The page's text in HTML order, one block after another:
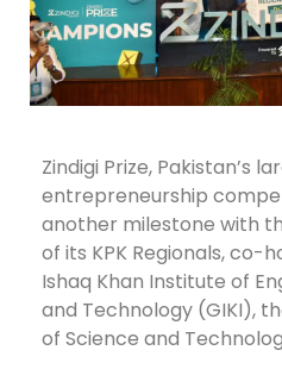
Zindigi Prize, Pakistan’s
entrepreneurship
another milestone with
of its KPK Regionals, co-
Ishaq Khan Institute of
and Technology (GIKI),
of Science and